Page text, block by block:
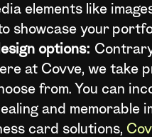
elements like
showcase your
options:
at Covve, we take
from. You can
and memorable
card solutions,